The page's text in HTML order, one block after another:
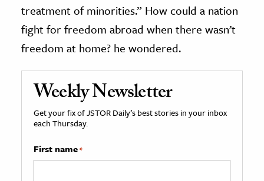
treatment of minorities.” How could a nation
fight for freedom abroad when there wasn’t
freedom at home? he wondered.
Weekly Newsletter
Get your fix of JSTOR Daily’s best stories in your inbox
each Thursday.
First name*